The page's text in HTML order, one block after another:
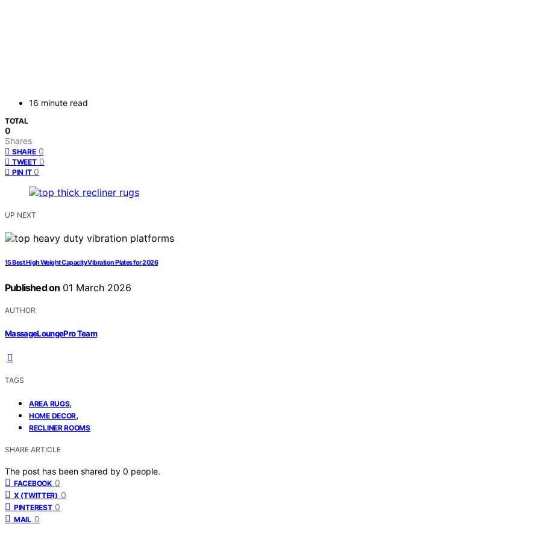
16 minute read
TOTAL
0
Shares
SHARE 0
TWEET 0
PIN IT 0
UP NEXT
15 Best High Weight Capacity Vibration Plates for 2026
Published on 01 March 2026
AUTHOR
MassageLoungePro Team
TAGS
AREA RUGS,
HOME DECOR,
RECLINER ROOMS
SHARE ARTICLE
The post has been shared by 0 people.
FACEBOOK 0
X (TWITTER) 0
PINTEREST 0
MAIL 0